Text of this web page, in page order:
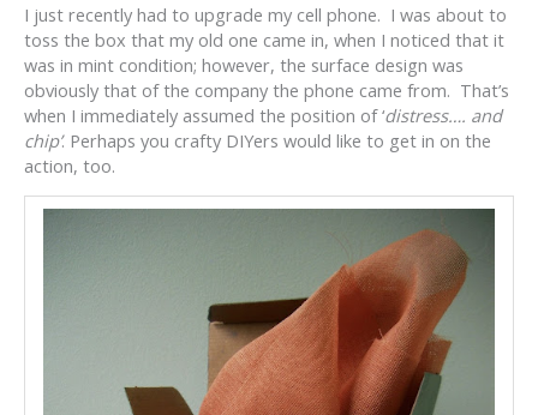
I just recently had to upgrade my cell phone. I was about to
toss the box that my old one came in, when I noticed that it
was in mint condition; however, the surface design was
obviously that of the company the phone came from. That’s
when I immediately assumed the position of ‘distress…. and
chip’. Perhaps you crafty DIYers would like to get in on the
action, too.